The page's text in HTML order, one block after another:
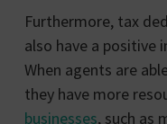
Furthermore, tax
also have a positive
When agents are
they have more
businesses, such as